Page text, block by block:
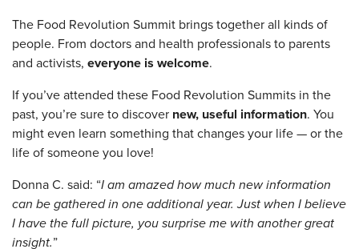
The Food Revolution Summit brings together all kinds of
people. From doctors and health professionals to parents
and activists, everyone is welcome.
If you’ve attended these Food Revolution Summits in the
past, you’re sure to discover new, useful information. You
might even learn something that changes your life — or the
life of someone you love!
Donna C. said: “I am amazed how much new information
can be gathered in one additional year. Just when I believe
I have the full picture, you surprise me with another great
insight.”